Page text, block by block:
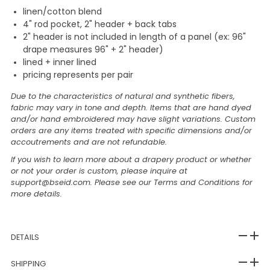
linen/cotton blend
4" rod pocket, 2" header + back tabs
2" header is not included in length of a panel (ex: 96"
drape measures 96" + 2" header)
lined + inner lined
pricing represents per pair
Due to the characteristics of natural and synthetic fibers,
fabric may vary in tone and depth. Items that are hand dyed
and/or hand embroidered may have slight variations. Custom
orders are any items treated with specific dimensions and/or
accoutrements and are not refundable.
If you wish to learn more about a drapery product or whether
or not your order is custom, please inquire at
support@bseid.com. Please see our Terms and Conditions for
more details.
DETAILS
SHIPPING